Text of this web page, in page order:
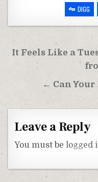
DIGG
Post
navigation
It Feels Like a
← Can Your
Leave a Reply
You must belogged